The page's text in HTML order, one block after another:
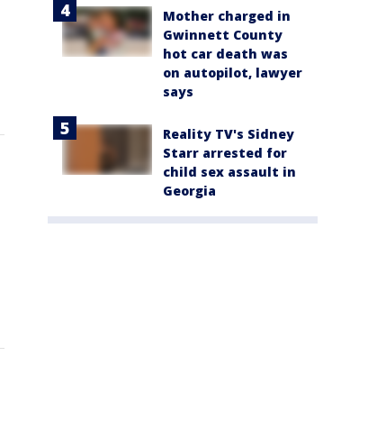
Mother charged in
Gwinnett County
hot car death was
on autopilot, lawyer
says
Reality TV's Sidney
Starr arrested for
child sex assault in
Georgia